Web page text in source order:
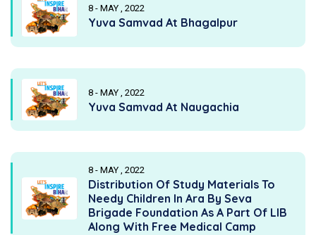
8 - MAY , 2022
Yuva Samvad At Bhagalpur
8 - MAY , 2022
Yuva Samvad At Naugachia
8 - MAY , 2022
Distribution Of Study Materials To
Needy Children In Ara By Seva
Brigade Foundation As A Part Of LIB
Along With Free Medical Camp